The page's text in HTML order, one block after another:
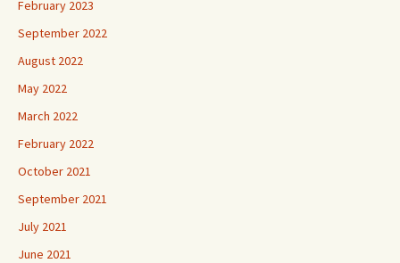
February 2023
September 2022
August 2022
May 2022
March 2022
February 2022
October 2021
September 2021
July 2021
June 2021